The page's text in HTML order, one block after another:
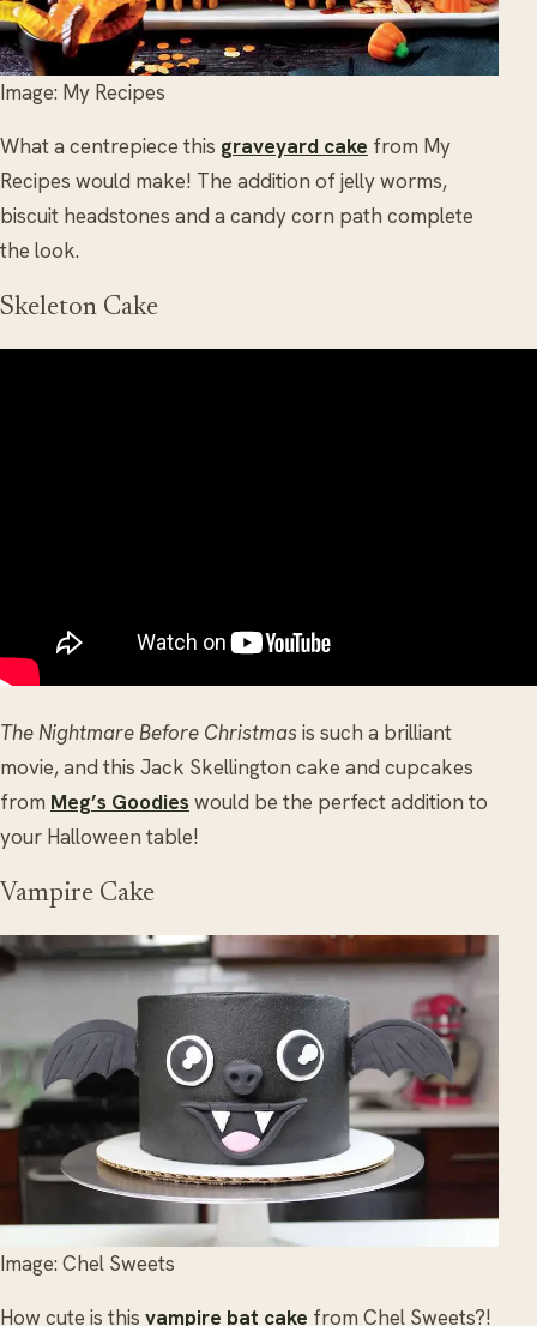
Image: My Recipes
What a centrepiece this graveyard cake from My
Recipes would make! The addition of jelly worms,
biscuit headstones and a candy corn path complete
the look.
Skeleton Cake
The Nightmare Before Christmas is such a brilliant
movie, and this Jack Skellington cake and cupcakes
from Meg’s Goodies would be the perfect addition to
your Halloween table!
Vampire Cake
Image: Chel Sweets
How cute is this vampire bat cake from Chel Sweets?!